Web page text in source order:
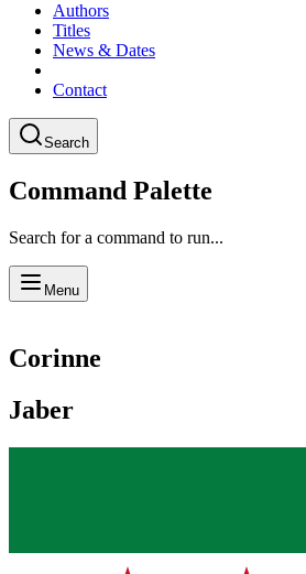
Authors
Titles
News & Dates
Contact
Search
Command Palette
Search for a command to run...
Menu
Corinne
Jaber